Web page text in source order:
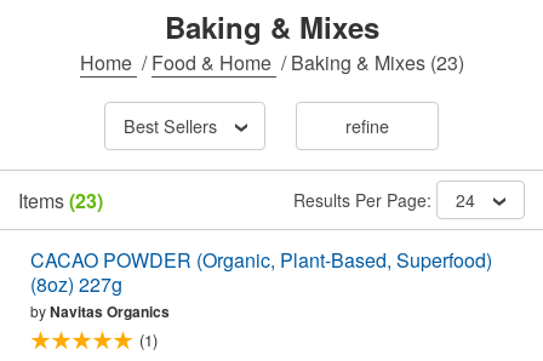
Baking & Mixes
Home /Food & Home /Baking & Mixes(23)
Best Sellers refine
Items(23) Results Per Page: 24
CACAO POWDER (Organic, Plant-Based, Superfood)
(8oz) 227g
byNavitas Organics
(1)